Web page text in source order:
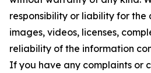
responsibility or liability for the
images, videos, licenses,
reliability of the information
If you have any complaints or